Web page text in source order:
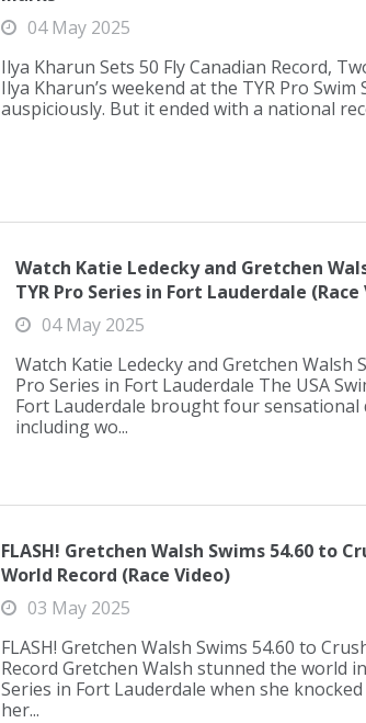
04 May 2025
Ilya Kharun Sets 50 Fly Canadian Record,
Ilya Kharun’s weekend at the TYR Pro Swim
auspiciously. But it ended with a national
Watch Katie Ledecky and Gretchen
TYR Pro Series in Fort Lauderdale (Race
04 May 2025
Watch Katie Ledecky and Gretchen Walsh
Pro Series in Fort Lauderdale The USA
Fort Lauderdale brought four sensational
including wo...
FLASH! Gretchen Walsh Swims 54.60 to
World Record (Race Video)
03 May 2025
FLASH! Gretchen Walsh Swims 54.60 to
Record Gretchen Walsh stunned the world
Series in Fort Lauderdale when she
her...